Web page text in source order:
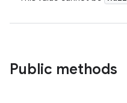
Public methods